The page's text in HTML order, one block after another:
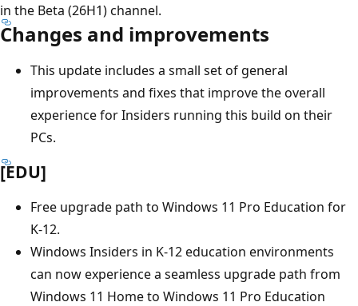
in the Beta (26H1) channel.
Changes and improvements
This update includes a small set of general
improvements and fixes that improve the overall
experience for Insiders running this build on their
PCs.
[EDU]
Free upgrade path to Windows 11 Pro Education for
K-12.
Windows Insiders in K-12 education environments
can now experience a seamless upgrade path from
Windows 11 Home to Windows 11 Pro Education